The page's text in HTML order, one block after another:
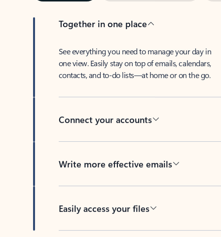
Together in one place
See everything you need to manage your day in
one view. Easily stay on top of emails, calendars,
contacts, and to-do lists—at home or on the go.
Connect your accounts
Write more effective emails
Easily access your files